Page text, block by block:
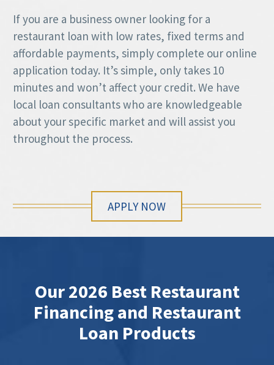
If you are a business owner looking for a
restaurant loan with low rates, fixed terms and
affordable payments, simply complete our online
application today. It’s simple, only takes 10
minutes and won’t affect your credit. We have
local loan consultants who are knowledgeable
about your specific market and will assist you
throughout the process.
APPLY NOW
Our 2026 Best Restaurant
Financing and Restaurant
Loan Products